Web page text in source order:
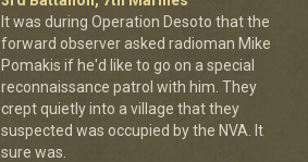
It was during Operation Desoto that the
forward observer asked radioman Mike
Pomakis if he'd like to go on a special
reconnaissance patrol with him. They
crept quietly into a village that they
suspected was occupied by the NVA. It
sure was.